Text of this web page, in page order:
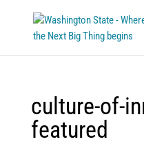
culture-of-
featured